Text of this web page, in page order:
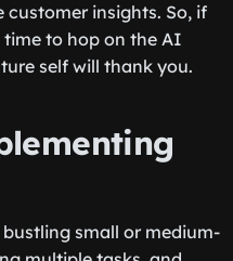
insights. So, if
time to hop on the AI
self will thank you.
small or medium-